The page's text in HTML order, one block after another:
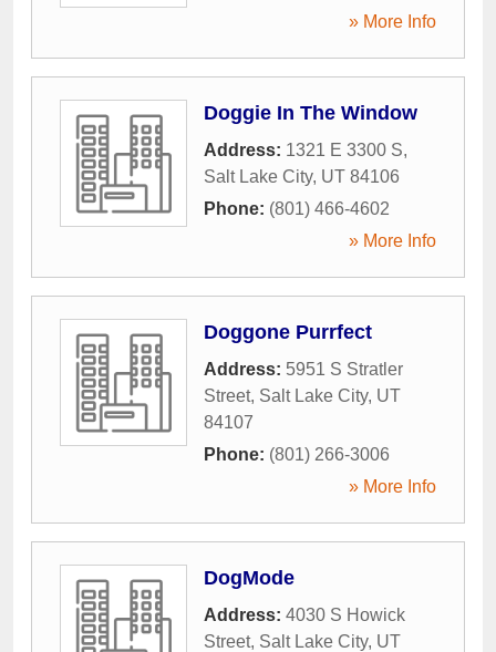
» More Info
Doggie In The Window
Address: 1321 E 3300 S,
Salt Lake City, UT 84106
Phone: (801) 466-4602
» More Info
Doggone Purrfect
Address: 5951 S Stratler
Street, Salt Lake City, UT
84107
Phone: (801) 266-3006
» More Info
DogMode
Address: 4030 S Howick
Street, Salt Lake City, UT